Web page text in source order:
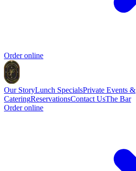
Order online
Our StoryLunch SpecialsPrivate Events &
CateringReservationsContact UsThe Bar
Order online